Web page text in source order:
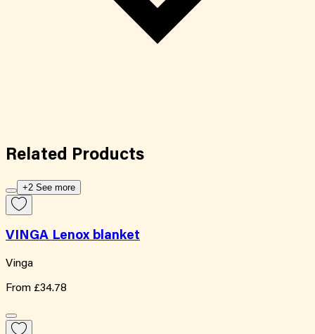
Related Products
+2 See more
VINGA Lenox blanket
Vinga
From £34.78